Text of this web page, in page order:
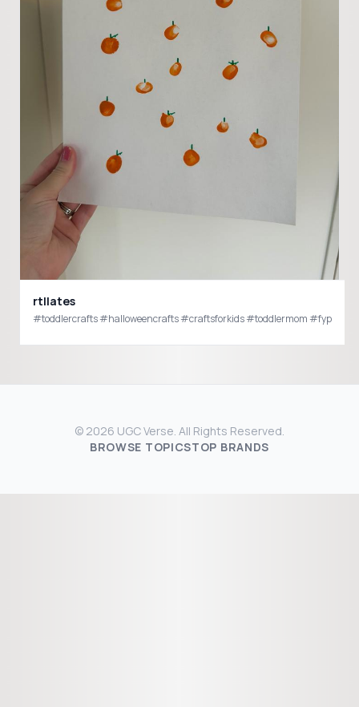
rtllates
#toddlercrafts #halloweencrafts #craftsforkids #toddlermom #fyp
© 2026 UGC Verse. All Rights Reserved.
BROWSE TOPICSTOP BRANDS